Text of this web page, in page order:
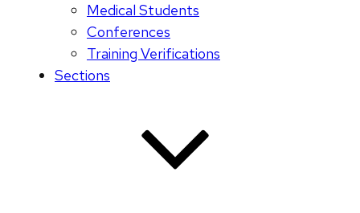
Medical Students
Conferences
Training Verifications
Sections